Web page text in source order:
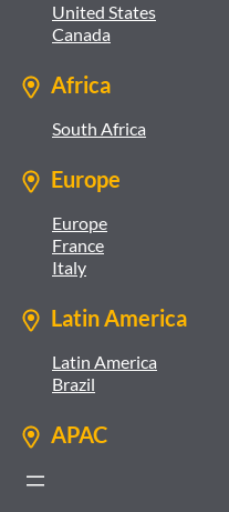
United States
Canada
Africa
South Africa
Europe
Europe
France
Italy
Latin America
Latin America
Brazil
APAC